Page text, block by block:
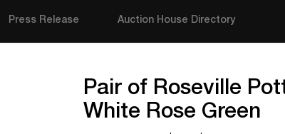
Press Release Auction House Directory
Pair of Roseville
White Rose Green